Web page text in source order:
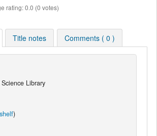
rating: 0.0 (0 votes)
Title notes Comments ( 0 )
Library
)